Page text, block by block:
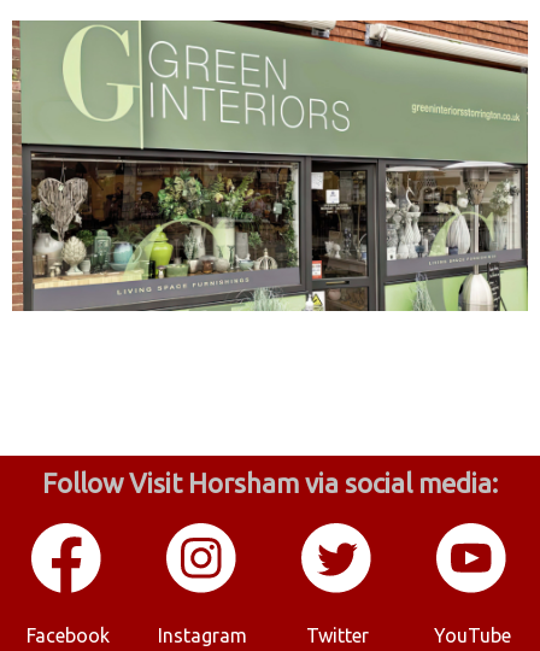
Follow Visit Horsham via social media:
Facebook Instagram Twitter YouTube